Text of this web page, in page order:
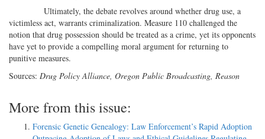
Ultimately, the debate revolves around whether drug use, a
victimless act, warrants criminalization. Measure 110 challenged the
notion that drug possession should be treated as a crime, yet its opponents
have yet to provide a compelling moral argument for returning to
punitive measures.
Sources: Drug Policy Alliance, Oregon Public Broadcasting, Reason
More from this issue:
Forensic Genetic Genealogy: Law Enforcement’s Rapid Adoption